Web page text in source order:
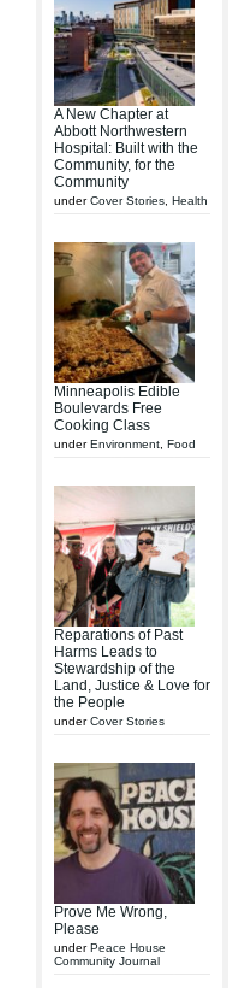
A New Chapter at
Abbott Northwestern
Hospital: Built with the
Community, for the
Community
underCover Stories Health
Minneapolis Edible
Boulevards Free
Cooking Class
underEnvironment Food
Reparations of Past
Harms Leads to
Stewardship of the
Land, Justice & Love for
the People
underCover Stories
Prove Me Wrong,
Please
underPeace House
Community Journal